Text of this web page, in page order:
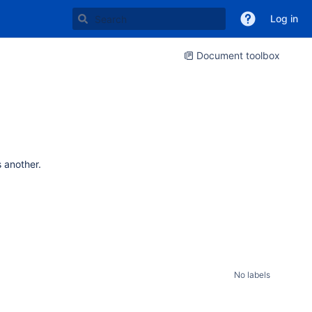
Log in
Document toolbox
another.
No labels